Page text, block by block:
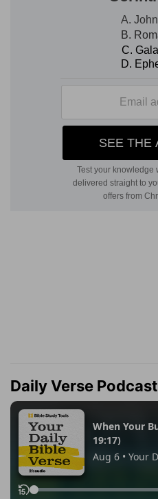
Daily Verse Podcast